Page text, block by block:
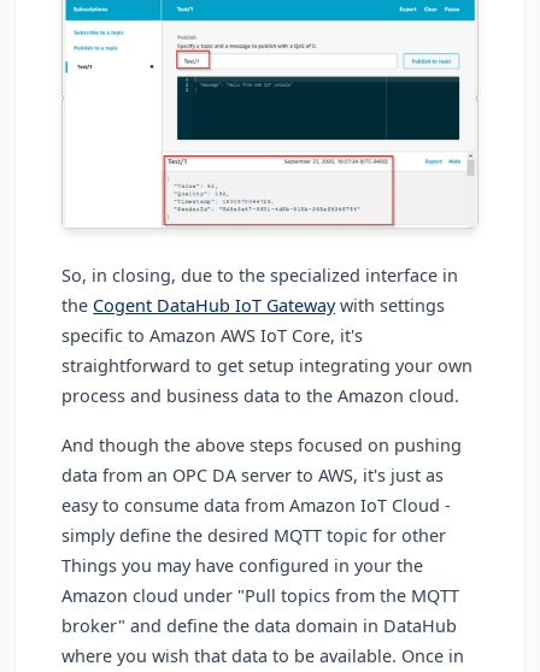
So, in closing, due to the specialized interface in
the Cogent DataHub IoT Gatewaywith settings
specific to Amazon AWS IoT Core, it's
straightforward to get setup integrating your own
process and business data to the Amazon cloud.
And though the above steps focused on pushing
data from an OPC DA server to AWS, it's just as
easy to consume data from Amazon IoT Cloud -
simply define the desired MQTT topic for other
Things you may have configured in your the
Amazon cloud under "Pull topics from the MQTT
broker" and define the data domain in DataHub
where you wish that data to be available. Once in